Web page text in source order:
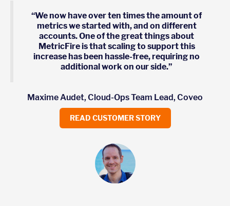
“We now have over ten times the amount of
metrics we started with, and on different
accounts. One of the great things about
MetricFire is that scaling to support this
increase has been hassle-free, requiring no
additional work on our side.”
Maxime Audet, Cloud-Ops Team Lead, Coveo
READ CUSTOMER STORY